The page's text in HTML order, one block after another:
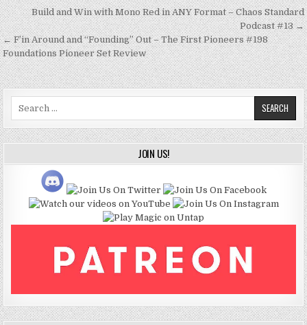
Post
navigation
Build and Win with Mono Red in ANY Format – Chaos Standard
Podcast #13 →
← F’in Around and “Founding” Out – The First Pioneers #198
Foundations Pioneer Set Review
JOIN US!